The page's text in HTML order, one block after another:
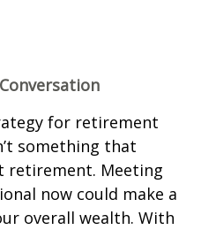
for retirement
something that
retirement. Meeting
now could make a
overall wealth. With